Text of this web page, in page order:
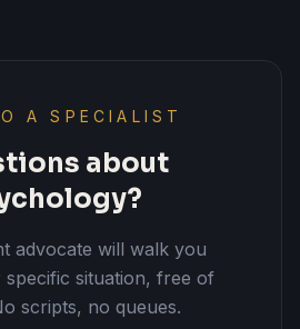
A SPECIALIST
about
advocate will walk you
situation, free of
scripts, no queues.